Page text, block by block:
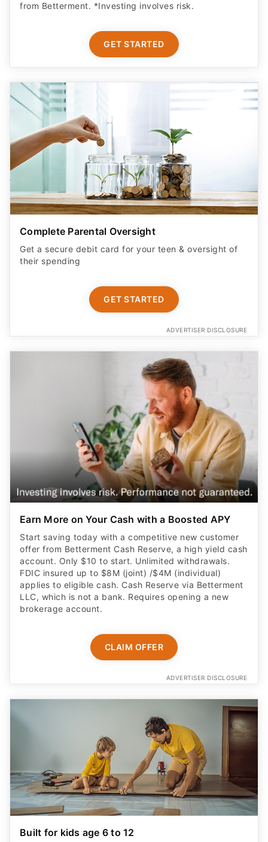
from Betterment. *Investing involves risk.​
GET STARTED
Complete Parental Oversight
Get a secure debit card for your teen & oversight of
their spending
GET STARTED
ADVERTISER DISCLOSURE
Earn More on Your Cash with a Boosted APY
Start saving today with a competitive new customer
offer from Betterment Cash Reserve, a high yield cash
account. Only $10 to start. Unlimited withdrawals.
FDIC insured up to $8M (joint) /$4M (individual)
applies to eligible cash. Cash Reserve via Betterment
LLC, which is not a bank. Requires opening a new
brokerage account.
CLAIM OFFER
ADVERTISER DISCLOSURE
Built for kids age 6 to 12